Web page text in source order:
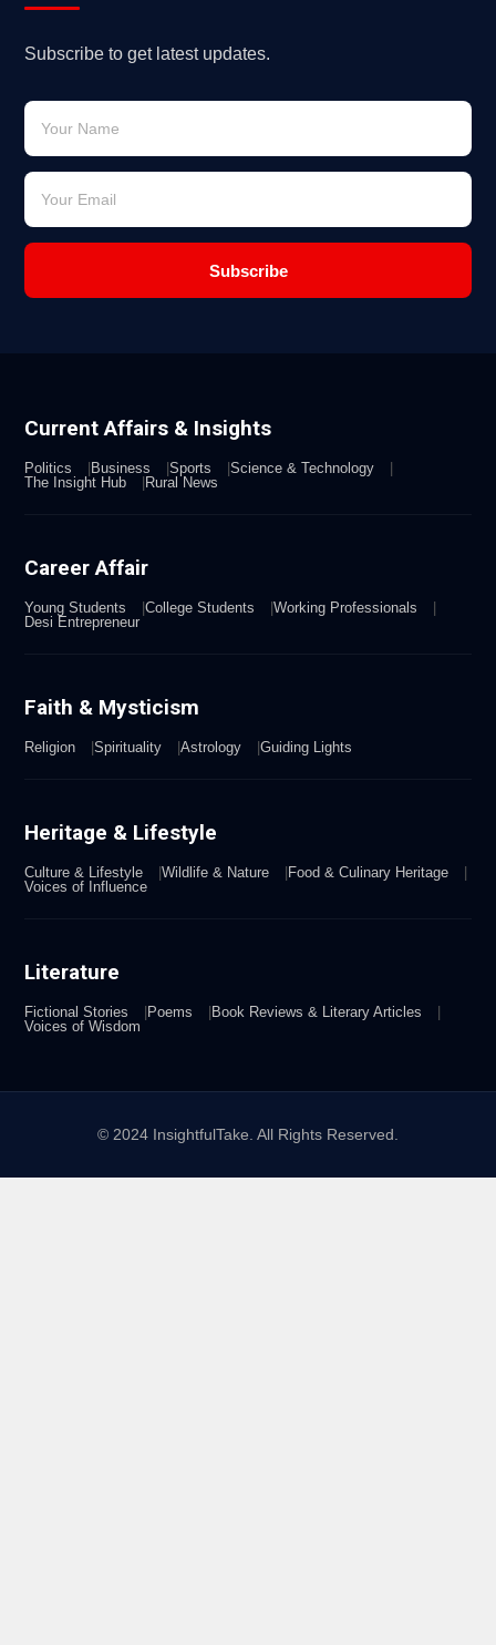
Subscribe to get latest updates.
Subscribe
Current Affairs & Insights
Politics Business Sports
Science & Technology
The Insight Hub
Rural News
Career Affair
Young Students College Students
Working Professionals
Desi Entrepreneur
Faith & Mysticism
Religion Spirituality Astrology Guiding Lights
Heritage & Lifestyle
Culture & Lifestyle Wildlife & Nature
Food & Culinary Heritage
Voices of Influence
Literature
Fictional Stories Poems
Book Reviews & Literary Articles
Voices of Wisdom
© 2024 InsightfulTake. All Rights Reserved.